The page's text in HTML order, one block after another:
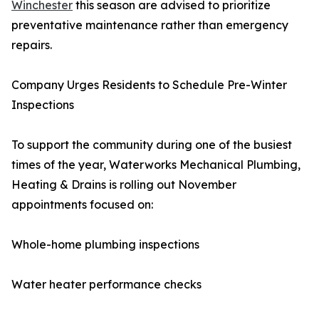
Winchester this season are advised to prioritize
preventative maintenance rather than emergency
repairs.
Company Urges Residents to Schedule Pre-Winter
Inspections
To support the community during one of the busiest
times of the year, Waterworks Mechanical Plumbing,
Heating & Drains is rolling out November
appointments focused on:
Whole-home plumbing inspections
Water heater performance checks